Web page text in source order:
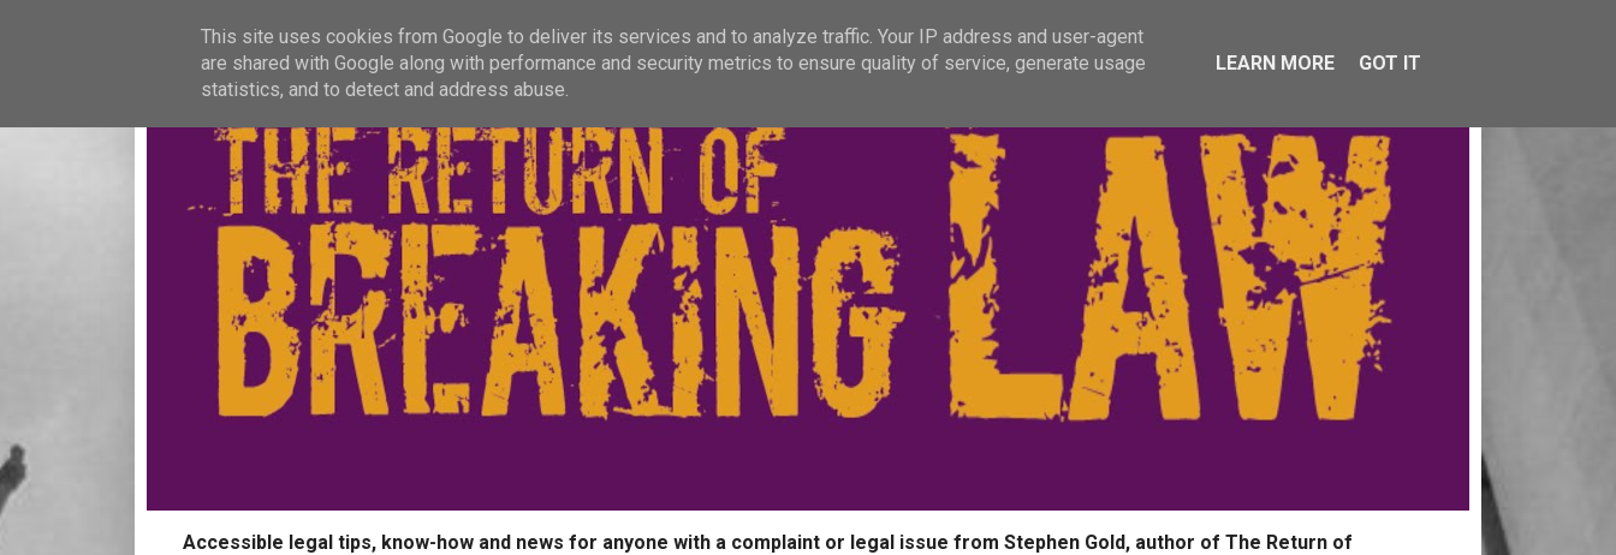
Accessible legal tips, know-how and news for anyone with a complaint or legal issue from Stephen Gold, author of The Return of
This site uses cookies from Google to deliver its services and to analyze traffic. Your IP address and user-agent
are shared with Google along with performance and security metrics to ensure quality of service, generate usage
statistics, and to detect and address abuse.
LEARN MORE GOT IT